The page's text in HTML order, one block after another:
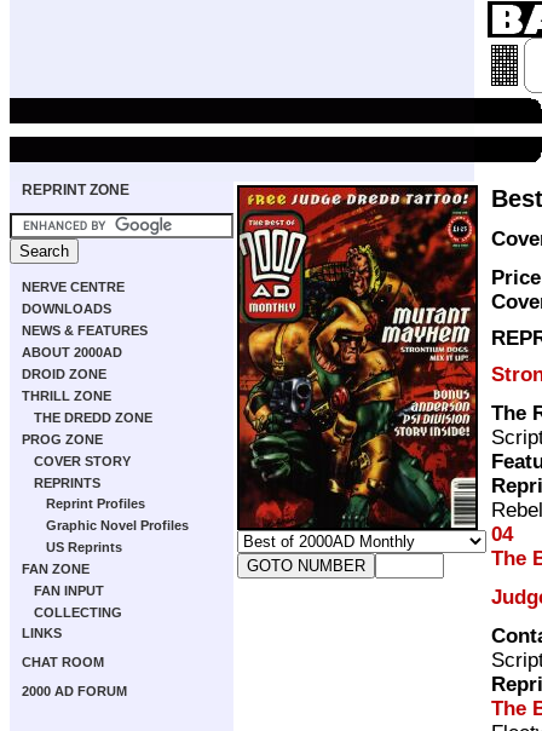
REPRINT ZONE
NERVE CENTRE
DOWNLOADS
NEWS & FEATURES
ABOUT 2000AD
DROID ZONE
THRILL ZONE
THE DREDD ZONE
PROG ZONE
COVER STORY
REPRINTS
Reprint Profiles
Graphic Novel Profiles
US Reprints
FAN ZONE
FAN INPUT
COLLECTING
LINKS
CHAT ROOM
2000 AD FORUM
The
04
The
The